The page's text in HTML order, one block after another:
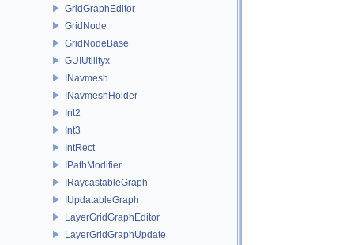
GridGraphEditor
GridNode
GridNodeBase
GUIUtilityx
INavmesh
INavmeshHolder
Int2
Int3
IntRect
IPathModifier
IRaycastableGraph
IUpdatableGraph
LayerGridGraphEditor
LayerGridGraphUpdate